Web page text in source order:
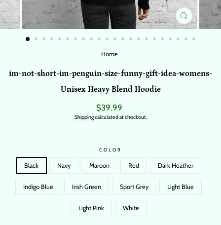
CLOSE
(ESC)
Home/
im-not-short-im-penguin-size-funny-gift-idea-womens-
Unisex Heavy Blend Hoodie
Regular
price
$39.99
Shippingcalculated at checkout.
COLOR
Black Navy Maroon Red Dark Heather
Indigo Blue Irish Green Sport Grey Light Blue
Light Pink White